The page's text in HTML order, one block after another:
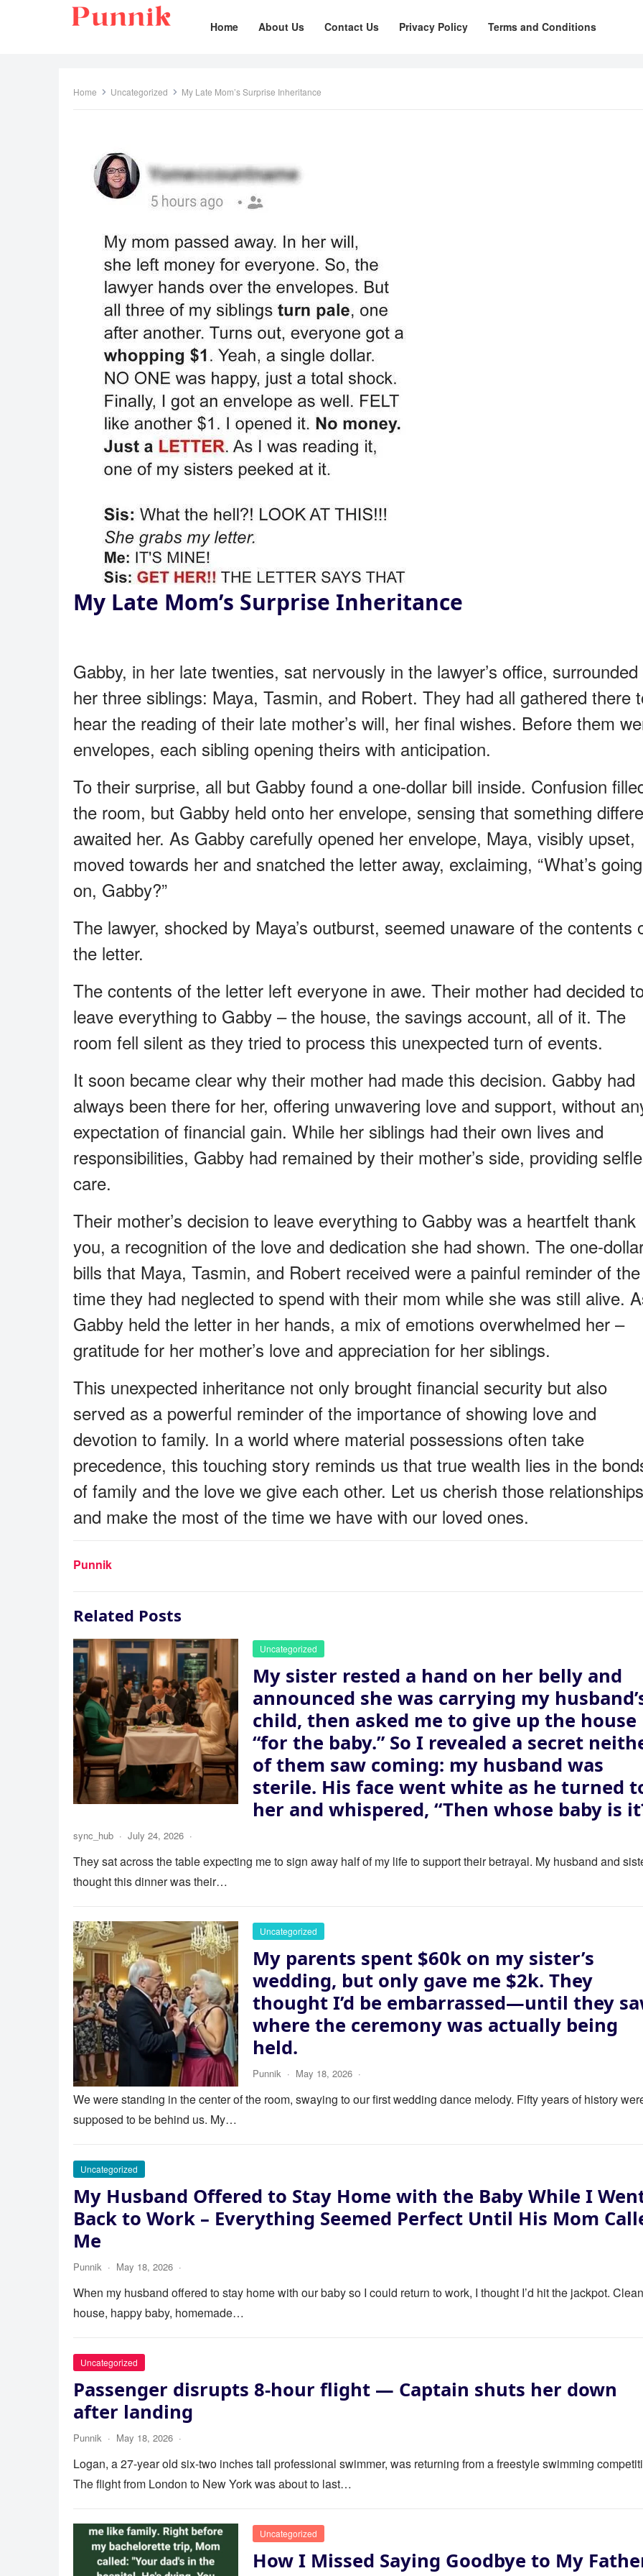
Home About Us Contact Us Privacy Policy Terms and Conditions
Home Uncategorized My Late Mom’s Surprise Inheritance
My Late Mom’s Surprise Inheritance
Gabby, in her late twenties, sat nervously in the lawyer’s office,
her three siblings: Maya, Tasmin, and Robert. They had all gathered there
hear the reading of their late mother’s will, her final wishes. Before them
envelopes, each sibling opening theirs with anticipation.
To their surprise, all but Gabby found a one-dollar bill inside. Confusion
the room, but Gabby held onto her envelope, sensing that something
awaited her. As Gabby carefully opened her envelope, Maya, visibly upset,
moved towards her and snatched the letter away, exclaiming, “What’s going
on, Gabby?”
The lawyer, shocked by Maya’s outburst, seemed unaware of the contents
the letter.
The contents of the letter left everyone in awe. Their mother had decided
leave everything to Gabby – the house, the savings account, all of it. The
room fell silent as they tried to process this unexpected turn of events.
It soon became clear why their mother had made this decision. Gabby had
always been there for her, offering unwavering love and support, without
expectation of financial gain. While her siblings had their own lives and
responsibilities, Gabby had remained by their mother’s side, providing
care.
Their mother’s decision to leave everything to Gabby was a heartfelt thank
you, a recognition of the love and dedication she had shown. The one-
bills that Maya, Tasmin, and Robert received were a painful reminder of the
time they had neglected to spend with their mom while she was still alive.
Gabby held the letter in her hands, a mix of emotions overwhelmed her –
gratitude for her mother’s love and appreciation for her siblings.
This unexpected inheritance not only brought financial security but also
served as a powerful reminder of the importance of showing love and
devotion to family. In a world where material possessions often take
precedence, this touching story reminds us that true wealth lies in the
of family and the love we give each other. Let us cherish those relationships
and make the most of the time we have with our loved ones.
Punnik
Related Posts
Uncategorized
My sister rested a hand on her belly and
announced she was carrying my
child, then asked me to give up the house
“for the baby.” So I revealed a secret
of them saw coming: my husband was
sterile. His face went white as he turned
her and whispered, “Then whose baby is
sync_hub · July 24, 2026 ·
They sat across the table expecting me to sign away half of my life to support their betrayal. My husband and
thought this dinner was their…
Uncategorized
My parents spent $60k on my sister’s
wedding, but only gave me $2k. They
thought I’d be embarrassed—until they
where the ceremony was actually being
held.
Punnik · May 18, 2026 ·
We were standing in the center of the room, swaying to our first wedding dance melody. Fifty years of history
supposed to be behind us. My…
Uncategorized
My Husband Offered to Stay Home with the Baby While I
Back to Work – Everything Seemed Perfect Until His Mom
Me
Punnik · May 18, 2026 ·
When my husband offered to stay home with our baby so I could return to work, I thought I’d hit the jackpot. Clean
house, happy baby, homemade…
Uncategorized
Passenger disrupts 8-hour flight — Captain shuts her down
after landing
Punnik · May 18, 2026 ·
Logan, a 27-year old six-two inches tall professional swimmer, was returning from a freestyle swimming
The flight from London to New York was about to last…
Uncategorized
How I Missed Saying Goodbye to My